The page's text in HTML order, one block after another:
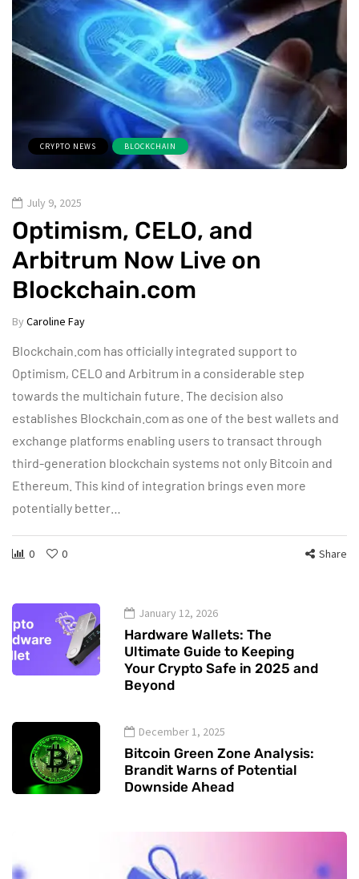
CRYPTO NEWS BLOCKCHAIN
July 9, 2025
Optimism, CELO, and
Arbitrum Now Live on
Blockchain.com
By Caroline Fay
Blockchain.com has officially integrated support to
Optimism, CELO and Arbitrum in a considerable step
towards the multichain future. The decision also
establishes Blockchain.com as one of the best wallets and
exchange platforms enabling users to transact through
third-generation blockchain systems not only Bitcoin and
Ethereum. This kind of integration brings even more
potentially better…
0 0 Share
January 12, 2026
Hardware Wallets: The
Ultimate Guide to Keeping
Your Crypto Safe in 2025 and
Beyond
December 1, 2025
Bitcoin Green Zone Analysis:
Brandit Warns of Potential
Downside Ahead